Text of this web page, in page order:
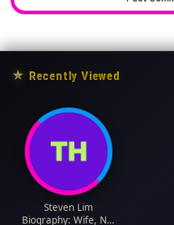
★ Recently Viewed
Steven Lim
Biography: Wife, Net